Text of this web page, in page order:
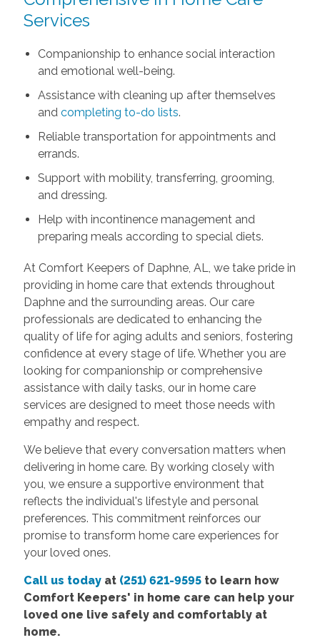
Services
Companionship to enhance social interaction
and emotional well-being.
Assistance with cleaning up after themselves
and completing to-do lists.
Reliable transportation for appointments and
errands.
Support with mobility, transferring, grooming,
and dressing.
Help with incontinence management and
preparing meals according to special diets.
At Comfort Keepers of Daphne, AL, we take pride in
providing in home care that extends throughout
Daphne and the surrounding areas. Our care
professionals are dedicated to enhancing the
quality of life for aging adults and seniors, fostering
confidence at every stage of life. Whether you are
looking for companionship or comprehensive
assistance with daily tasks, our in home care
services are designed to meet those needs with
empathy and respect.
We believe that every conversation matters when
delivering in home care. By working closely with
you, we ensure a supportive environment that
reflects the individual's lifestyle and personal
preferences. This commitment reinforces our
promise to transform home care experiences for
your loved ones.
Call us todayat (251) 621-9595to learn how
Comfort Keepers' in home care can help your
loved one live safely and comfortably at
home.